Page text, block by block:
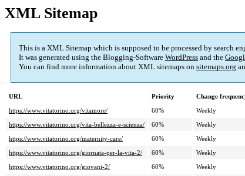
XML Sitemap
This is a XML Sitemap which is supposed to be processed by search
It was generated using the Blogging-Software WordPress and the
You can find more information about XML sitemaps on sitemaps.org
URL Priority Change
https://www.vitatorino.org/vitamore/
60% Weekly
https://www.vitatorino.org/vita-bellezza-e-scienza/
60% Weekly
https://www.vitatorino.org/maternity-care/
60% Weekly
https://www.vitatorino.org/giornata-per-la-vita-2/
60% Weekly
https://www.vitatorino.org/giovani-2/
60% Weekly